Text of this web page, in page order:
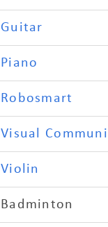
Guitar
Piano
Robosmart
Visual
Violin
Badminton